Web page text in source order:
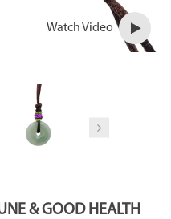
Watch Video
& GOOD HEALTH